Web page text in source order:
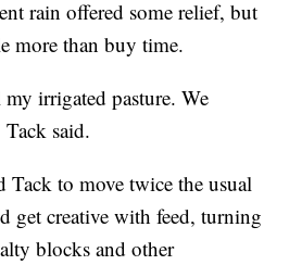
rain offered some relief, but
more than buy time.
irrigated pasture. We
said.
Tack to move twice the usual
get creative with feed, turning
blocks and other